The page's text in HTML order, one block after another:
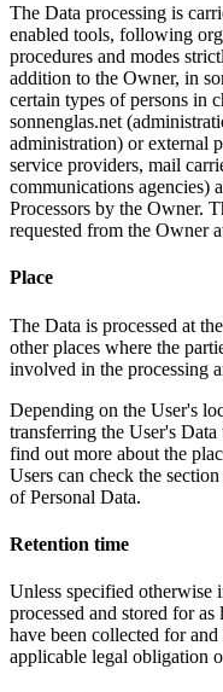
The Data processing is
enabled tools, following
procedures and modes
addition to the Owner, in
certain types of persons in
sonnenglas.net
administration) or external
service providers, mail
communications agencies)
Processors by the Owner.
requested from the Owner
Place
The Data is processed at
other places where the
involved in the processing
Depending on the User's
transferring the User's
find out more about the
Users can check the
of Personal Data.
Retention time
Unless specified otherwise
processed and stored for
have been collected for
applicable legal obligation